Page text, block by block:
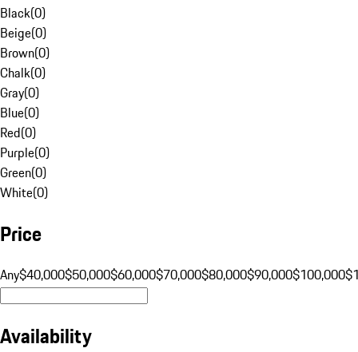
Black(0)
Beige(0)
Brown(0)
Chalk(0)
Gray(0)
Blue(0)
Red(0)
Purple(0)
Green(0)
White(0)
Price
Any$40,000$50,000$60,000$70,000$80,000$90,000$100,000
Availability